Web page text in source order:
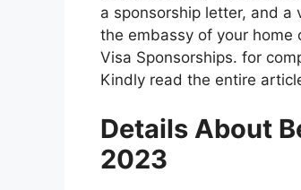
a sponsorship letter, and
the embassy of your home
Visa Sponsorships. for
Kindly read the entire
Details About
2023